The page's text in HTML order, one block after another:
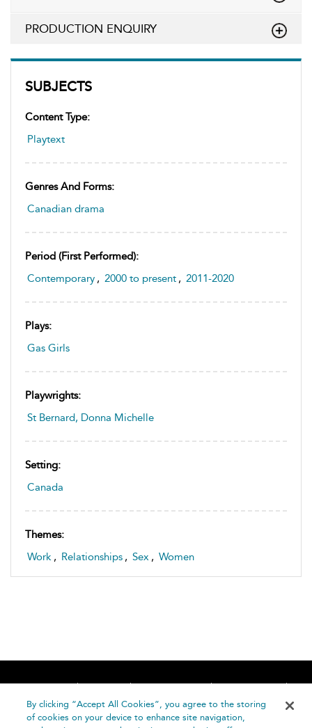
SUBJECTS
Content Type:
Playtext
Genres And Forms:
Canadian drama
Period (first Performed):
Contemporary , 2000 to present , 2011-2020
Plays:
Gas Girls
Playwrights:
St Bernard, Donna Michelle
Setting:
Canada
Themes:
Work , Relationships , Sex , Women
PRODUCTION ENQUIRY
Home About Accessibility
Contact Us
Help
By clicking “Accept All Cookies”, you agree to the storing
of cookies on your device to enhance site navigation,